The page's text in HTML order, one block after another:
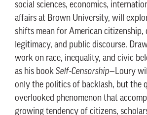
social sciences, economics,
affairs at Brown University, will
shifts mean for American citizenship,
legitimacy, and public discourse.
work on race, inequality, and civic
as his book Self-Censorship—Loury
only the politics of backlash, but the
overlooked phenomenon that
growing tendency of citizens,